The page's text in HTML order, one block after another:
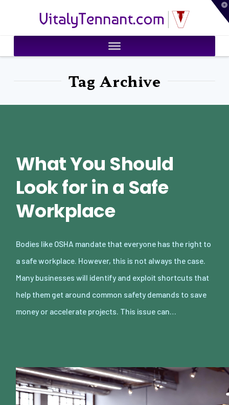
VitalyTennant.com
Tag Archive
What You Should
Look for in a Safe
Workplace
Bodies like OSHA mandate that everyone has the right to
a safe workplace. However, this is not always the case.
Many businesses will identify and exploit shortcuts that
help them get around common safety demands to save
money or accelerate projects. This issue can…